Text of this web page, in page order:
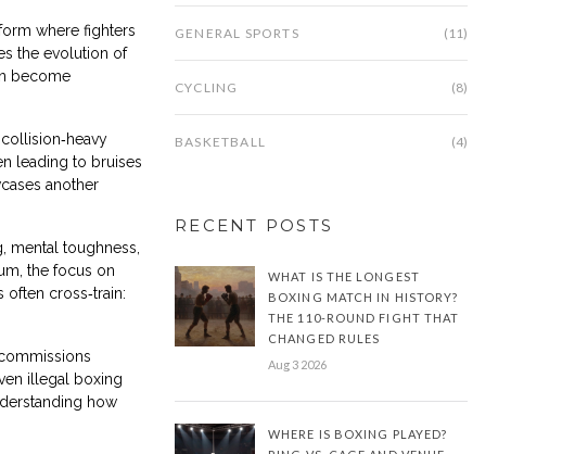
where fighters
the evolution of
become
leading to bruises
another
toughness,
the focus on
cross‑train:
illegal boxing
how
GENERAL SPORTS (11)
CYCLING (8)
BASKETBALL (4)
RECENT POSTS
WHAT IS THE LONGEST
BOXING MATCH IN HISTORY?
THE 110-ROUND FIGHT THAT
CHANGED RULES
Aug 3 2026
WHERE IS BOXING PLAYED?